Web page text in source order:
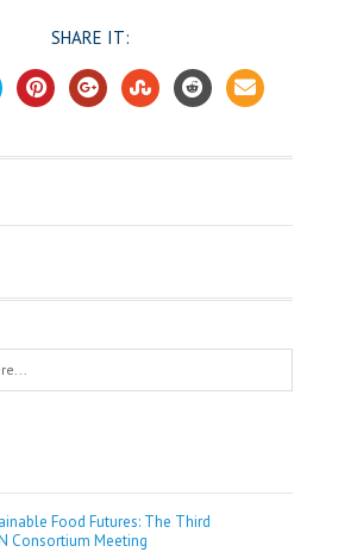
SHARE IT:
Food Futures: The Third
Consortium Meeting